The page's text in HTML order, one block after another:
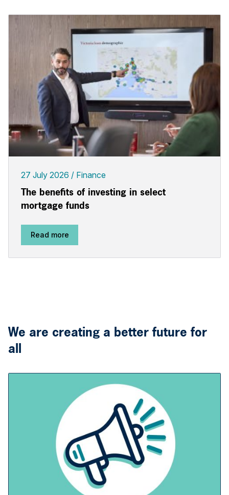
27 July 2026 Finance
The benefits of investing in select
mortgage funds
Read more
We are creating a better future for
all